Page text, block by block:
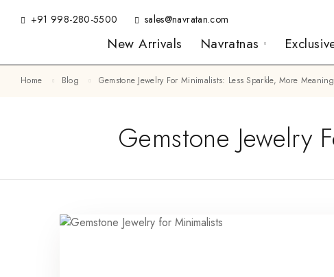
+91 998-280-5500 sales@navratan.com
New Arrivals Navratnas
Home Blog Gemstone Jewelry For Minimalists: Less Sparkle, More Meaning
Gemstone Jewelry